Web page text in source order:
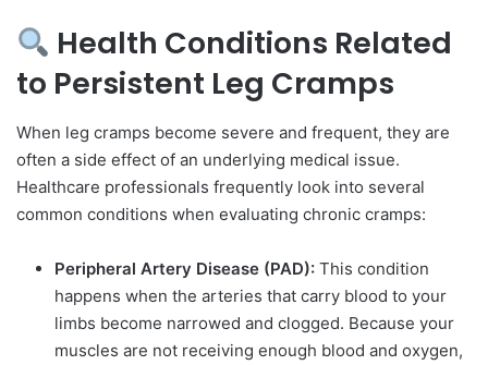
Health Conditions Related
to Persistent Leg Cramps
When leg cramps become severe and frequent, they are
often a side effect of an underlying medical issue.
Healthcare professionals frequently look into several
common conditions when evaluating chronic cramps:
Peripheral Artery Disease (PAD): This condition
happens when the arteries that carry blood to your
limbs become narrowed and clogged. Because your
muscles are not receiving enough blood and oxygen,